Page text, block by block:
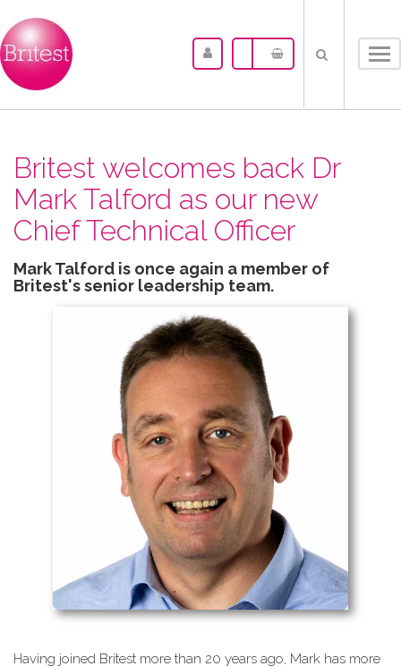
Britest welcomes back Dr
Mark Talford as our new
Chief Technical Officer
Mark Talford is once again a member of
Britest's senior leadership team.
Having joined Britest more than 20 years ago, Mark has more